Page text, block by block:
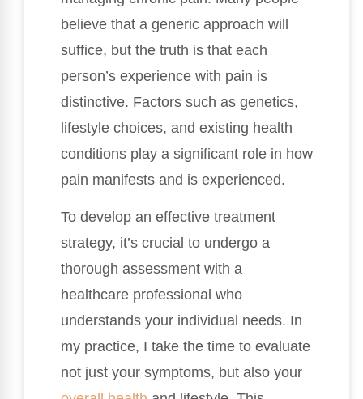
believe that a generic approach will
suffice, but the truth is that each
person’s experience with pain is
distinctive. Factors such as genetics,
lifestyle choices, and existing health
conditions play a significant role in how
pain manifests and is experienced.
To develop an effective treatment
strategy, it’s crucial to undergo a
thorough assessment with a
healthcare professional who
understands your individual needs. In
my practice, I take the time to evaluate
not just your symptoms, but also your